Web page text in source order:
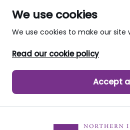
We use cookies
We use cookies to make our
Read our cookie policy
Accept
skip to main content